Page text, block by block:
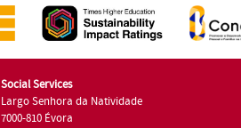
Social Services
Largo Senhora da Natividade
7000-810 Évora